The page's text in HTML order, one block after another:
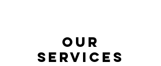
Our
Services